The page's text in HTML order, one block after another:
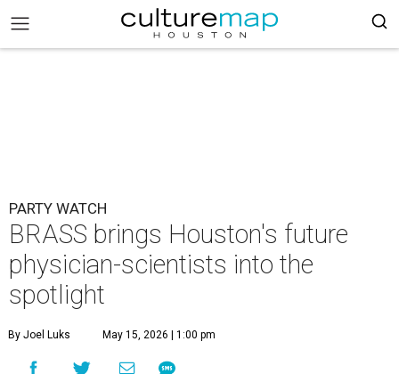
PARTY WATCH
BRASS brings Houston's future
physician-scientists into the
spotlight
By Joel Luks May 15, 2026 | 1:00 pm